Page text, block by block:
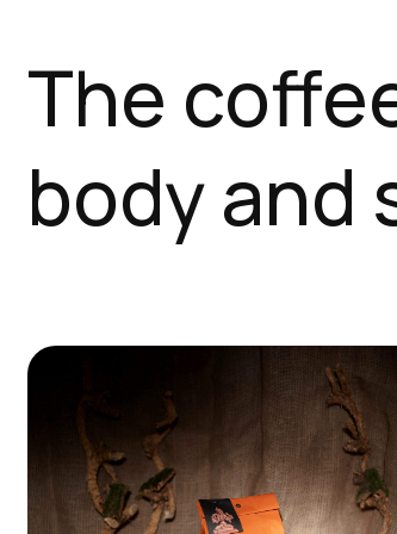
The
body and
This
multiple
variants.
The